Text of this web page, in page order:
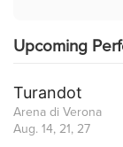
Upcoming
Turandot
Arena di Verona
Aug. 14, 21, 27